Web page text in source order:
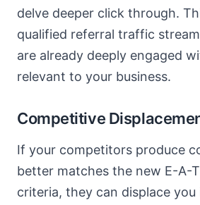
delve deeper click through.
qualified referral traffic
are already deeply engaged
relevant to your business.
Competitive
If your competitors produce
better matches the new E-A-
criteria, they can displace